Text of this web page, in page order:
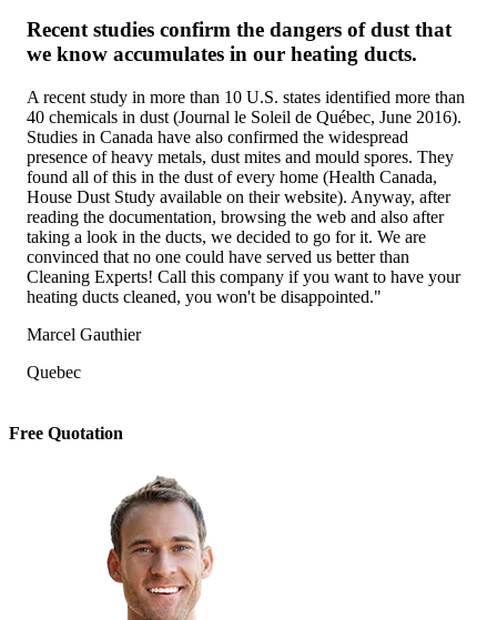
Recent studies confirm the dangers of dust that
we know accumulates in our heating ducts.
A recent study in more than 10 U.S. states identified more than
40 chemicals in dust (Journal le Soleil de Québec, June 2016).
Studies in Canada have also confirmed the widespread
presence of heavy metals, dust mites and mould spores. They
found all of this in the dust of every home (Health Canada,
House Dust Study available on their website). Anyway, after
reading the documentation, browsing the web and also after
taking a look in the ducts, we decided to go for it. We are
convinced that no one could have served us better than
Cleaning Experts! Call this company if you want to have your
heating ducts cleaned, you won't be disappointed."
Marcel Gauthier
Quebec
Free Quotation